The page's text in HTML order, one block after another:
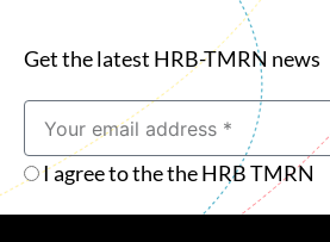
Get the latest HRB-TMRN news
Email
Checkbox
I agree to the the HRB TMRN